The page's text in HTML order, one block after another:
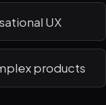
UX
products